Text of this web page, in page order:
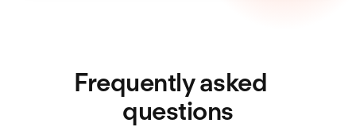
Frequently asked
questions